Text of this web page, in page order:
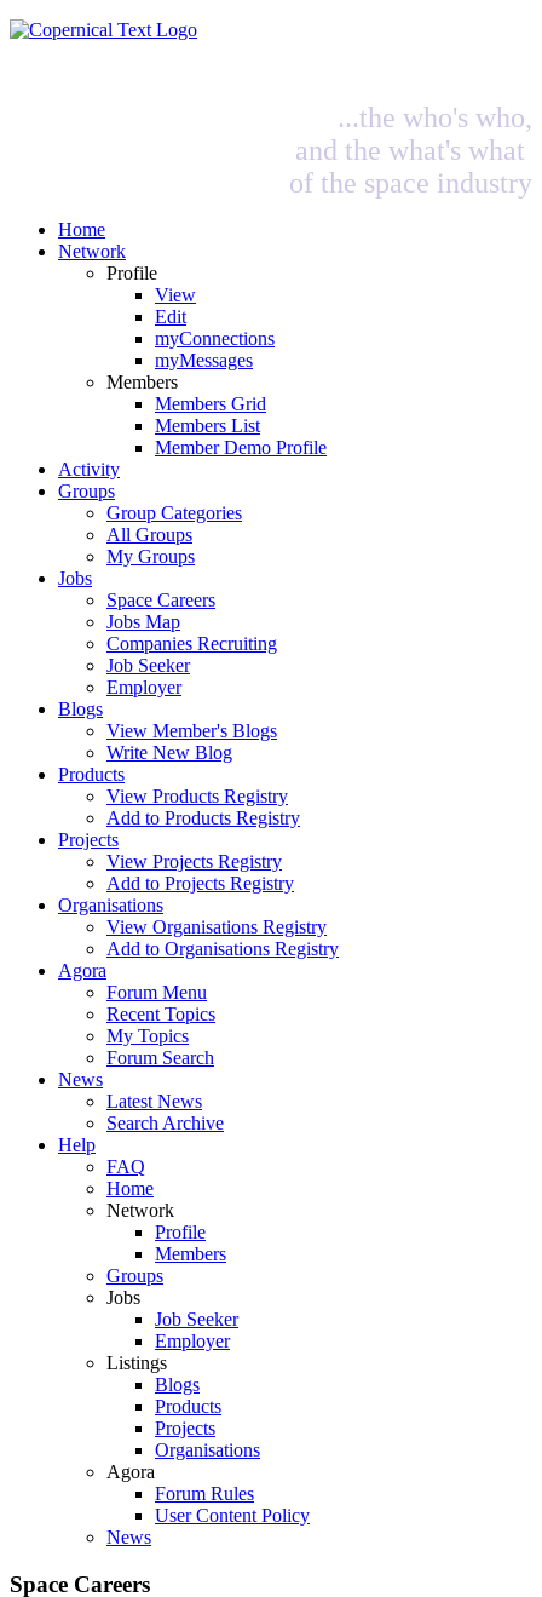
...the who's who,
and the what's what
of the space industry
Home
Network
Profile
View
Edit
myConnections
myMessages
Members
Members Grid
Members List
Member Demo Profile
Activity
Groups
Group Categories
All Groups
My Groups
Jobs
Space Careers
Jobs Map
Companies Recruiting
Job Seeker
Employer
Blogs
View Member's Blogs
Write New Blog
Products
View Products Registry
Add to Products Registry
Projects
View Projects Registry
Add to Projects Registry
Organisations
View Organisations Registry
Add to Organisations Registry
Agora
Forum Menu
Recent Topics
My Topics
Forum Search
News
Latest News
Search Archive
Help
FAQ
Home
Network
Profile
Members
Groups
Jobs
Job Seeker
Employer
Listings
Blogs
Products
Projects
Organisations
Agora
Forum Rules
User Content Policy
News
Space Careers